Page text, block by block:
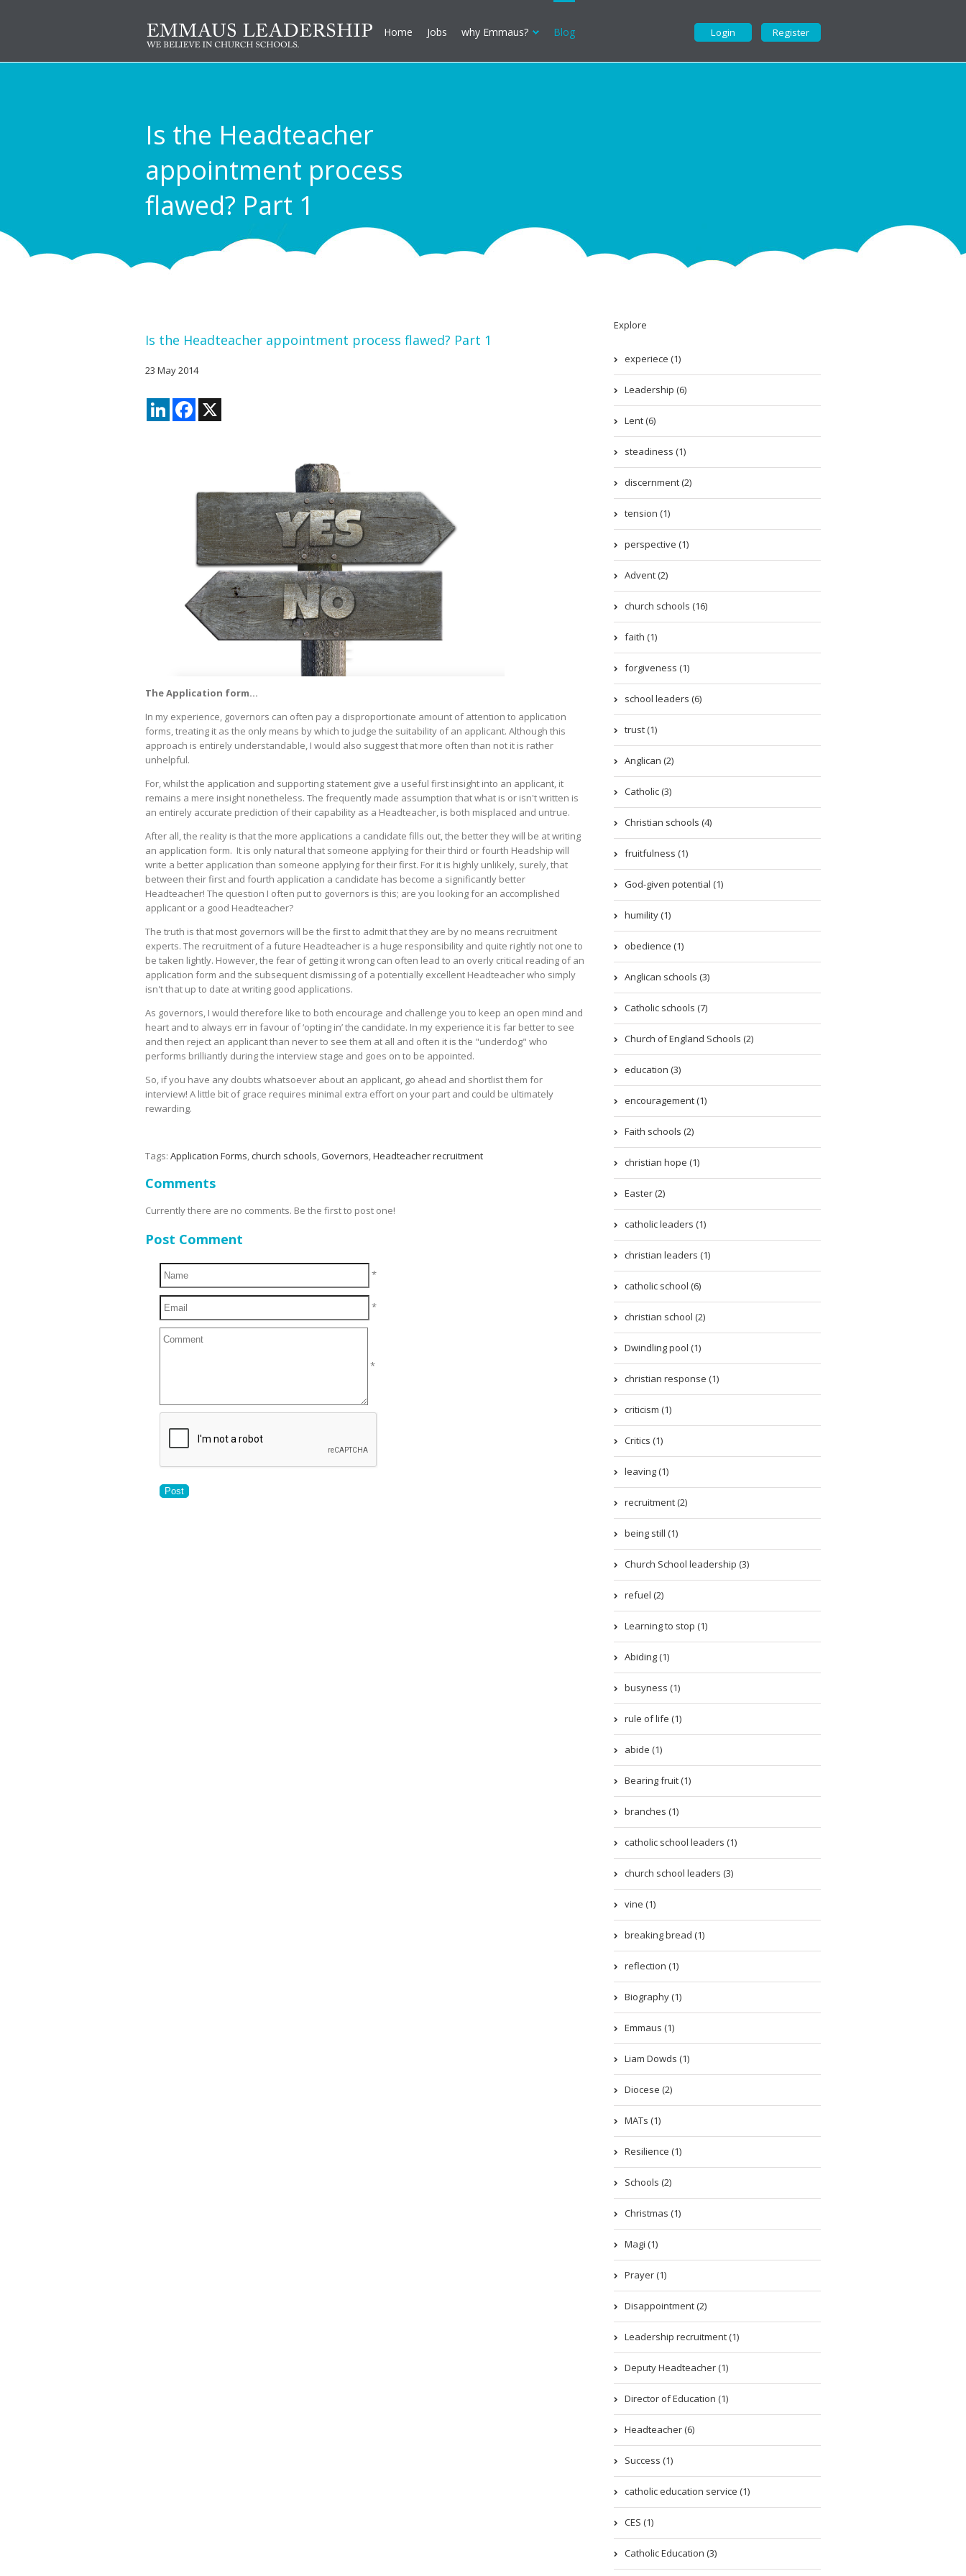
Login Register
Home Jobs why Emmaus? Blog
Is the Headteacher
appointment process
flawed? Part 1
Is the Headteacher appointment process flawed? Part 1
23 May 2014
LinkedInFacebook
The Application form...
In my experience, governors can often pay a disproportionate amount of attention to application
forms, treating it as the only means by which to judge the suitability of an applicant. Although this
approach is entirely understandable, I would also suggest that more often than not it is rather
unhelpful.
For, whilst the application and supporting statement give a useful first insight into an applicant, it
remains a mere insight nonetheless. The frequently made assumption that what is or isn't written is
an entirely accurate prediction of their capability as a Headteacher, is both misplaced and untrue.
After all, the reality is that the more applications a candidate fills out, the better they will be at writing
an application form. It is only natural that someone applying for their third or fourth Headship will
write a better application than someone applying for their first. For it is highly unlikely, surely, that
between their first and fourth application a candidate has become a significantly better
Headteacher! The question I often put to governors is this; are you looking for an accomplished
applicant or a good Headteacher?
The truth is that most governors will be the first to admit that they are by no means recruitment
experts. The recruitment of a future Headteacher is a huge responsibility and quite rightly not one to
be taken lightly. However, the fear of getting it wrong can often lead to an overly critical reading of an
application form and the subsequent dismissing of a potentially excellent Headteacher who simply
isn't that up to date at writing good applications.
As governors, I would therefore like to both encourage and challenge you to keep an open mind and
heart and to always err in favour of ‘opting in’ the candidate. In my experience it is far better to see
and then reject an applicant than never to see them at all and often it is the "underdog" who
performs brilliantly during the interview stage and goes on to be appointed.
So, if you have any doubts whatsoever about an applicant, go ahead and shortlist them for
interview! A little bit of grace requires minimal extra effort on your part and could be ultimately
rewarding.
Tags: Application Forms,church schools,Governors,Headteacher recruitment
Comments
Currently there are no comments. Be the first to post one!
Post Comment
*
*
*
Explore
experiece (1)
Leadership (6)
Lent (6)
steadiness (1)
discernment (2)
tension (1)
perspective (1)
Advent (2)
church schools (16)
faith (1)
forgiveness (1)
school leaders (6)
trust (1)
Anglican (2)
Catholic (3)
Christian schools (4)
fruitfulness (1)
God-given potential (1)
humility (1)
obedience (1)
Anglican schools (3)
Catholic schools (7)
Church of England Schools (2)
education (3)
encouragement (1)
Faith schools (2)
christian hope (1)
Easter (2)
catholic leaders (1)
christian leaders (1)
catholic school (6)
christian school (2)
Dwindling pool (1)
christian response (1)
criticism (1)
Critics (1)
leaving (1)
recruitment (2)
being still (1)
Church School leadership (3)
refuel (2)
Learning to stop (1)
Abiding (1)
busyness (1)
rule of life (1)
abide (1)
Bearing fruit (1)
branches (1)
catholic school leaders (1)
church school leaders (3)
vine (1)
breaking bread (1)
reflection (1)
Biography (1)
Emmaus (1)
Liam Dowds (1)
Diocese (2)
MATs (1)
Resilience (1)
Schools (2)
Christmas (1)
Magi (1)
Prayer (1)
Disappointment (2)
Leadership recruitment (1)
Deputy Headteacher (1)
Director of Education (1)
Headteacher (6)
Success (1)
catholic education service (1)
CES (1)
Catholic Education (3)